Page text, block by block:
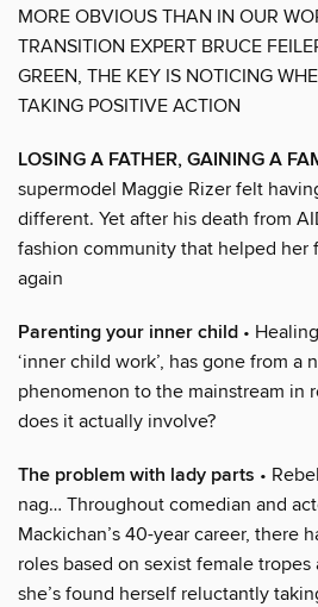
MORE OBVIOUS THAN IN OUR
TRANSITION EXPERT BRUCE
GREEN, THE KEY IS NOTICING
TAKING POSITIVE ACTION
LOSING A FATHER, GAINING A
supermodel Maggie Rizer felt
different. Yet after his death from
fashion community that helped her
again
Parenting your inner child •
‘inner child work’, has gone from a
phenomenon to the mainstream in
does it actually involve?
The problem with lady parts •
nag… Throughout comedian and
Mackichan’s 40-year career, there
roles based on sexist female tropes
she’s found herself reluctantly